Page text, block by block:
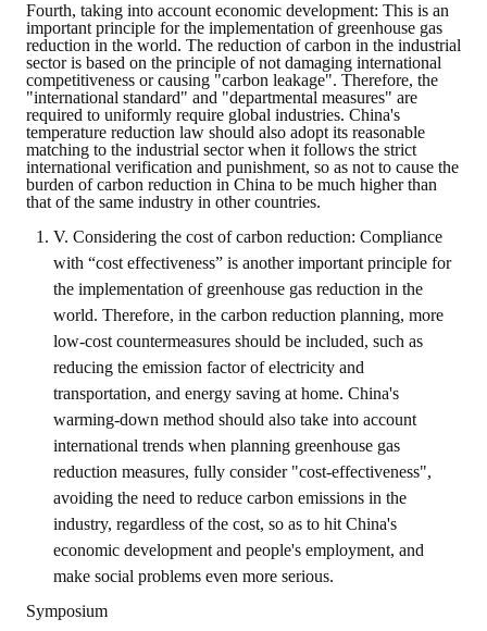
Fourth, taking into account economic development: This is an
important principle for the implementation of greenhouse gas
reduction in the world. The reduction of carbon in the industrial
sector is based on the principle of not damaging international
competitiveness or causing "carbon leakage". Therefore, the
"international standard" and "departmental measures" are
required to uniformly require global industries. China's
temperature reduction law should also adopt its reasonable
matching to the industrial sector when it follows the strict
international verification and punishment, so as not to cause the
burden of carbon reduction in China to be much higher than
that of the same industry in other countries.
V. Considering the cost of carbon reduction: Compliance
with “cost effectiveness” is another important principle for
the implementation of greenhouse gas reduction in the
world. Therefore, in the carbon reduction planning, more
low-cost countermeasures should be included, such as
reducing the emission factor of electricity and
transportation, and energy saving at home. China's
warming-down method should also take into account
international trends when planning greenhouse gas
reduction measures, fully consider "cost-effectiveness",
avoiding the need to reduce carbon emissions in the
industry, regardless of the cost, so as to hit China's
economic development and people's employment, and
make social problems even more serious.
Symposium